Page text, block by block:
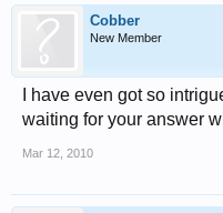
Cobber
New Member
I have even got so
waiting for your answer
Mar 12, 2010